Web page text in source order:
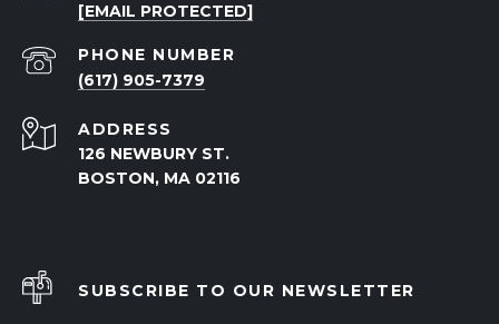
[EMAIL PROTECTED]
PHONE NUMBER
(617) 905-7379
ADDRESS
126 NEWBURY ST.
BOSTON, MA 02116
SUBSCRIBE TO OUR NEWSLETTER